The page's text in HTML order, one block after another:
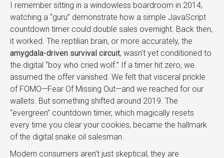
I remember sitting in a windowless boardroom in 2014,
watching a “guru” demonstrate how a simple JavaScript
countdown timer could double sales overnight. Back then,
it worked. The reptilian brain, or more accurately, the
amygdala-driven survival circuit, wasn’t yet conditioned to
the digital “boy who cried wolf.” If a timer hit zero, we
assumed the offer vanished. We felt that visceral prickle
of FOMO—Fear Of Missing Out—and we reached for our
wallets. But something shifted around 2019. The
“evergreen” countdown timer, which magically resets
every time you clear your cookies, became the hallmark
of the digital snake oil salesman.
Modern consumers aren’t just skeptical; they are